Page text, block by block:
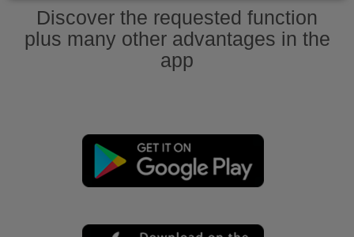
Discover the requested function
plus many other advantages in the
app